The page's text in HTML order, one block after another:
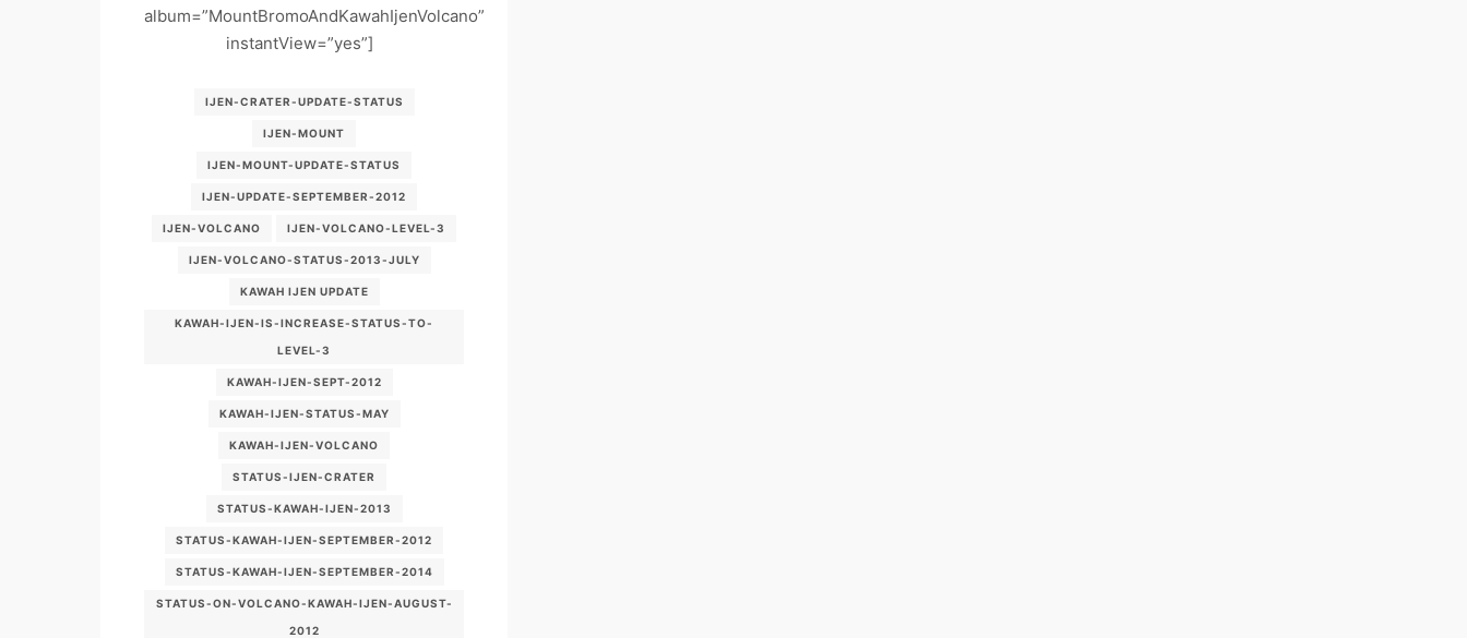
album=”MountBromoAndKawahIjenVolcano”
instantView=”yes”]
IJEN-CRATER-UPDATE-STATUS
IJEN-MOUNT
IJEN-MOUNT-UPDATE-STATUS
IJEN-UPDATE-SEPTEMBER-2012
IJEN-VOLCANO IJEN-VOLCANO-LEVEL-3
IJEN-VOLCANO-STATUS-2013-JULY
KAWAH IJEN UPDATE
KAWAH-IJEN-IS-INCREASE-STATUS-TO-
LEVEL-3
KAWAH-IJEN-SEPT-2012
KAWAH-IJEN-STATUS-MAY
KAWAH-IJEN-VOLCANO
STATUS-IJEN-CRATER
STATUS-KAWAH-IJEN-2013
STATUS-KAWAH-IJEN-SEPTEMBER-2012
STATUS-KAWAH-IJEN-SEPTEMBER-2014
STATUS-ON-VOLCANO-KAWAH-IJEN-AUGUST-
2012